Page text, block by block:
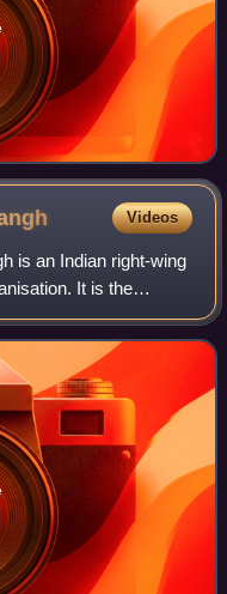
Videos
is an Indian right-wing
It is the
of Hindutva